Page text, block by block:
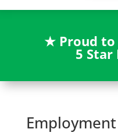
★ Proud to
5
Employment